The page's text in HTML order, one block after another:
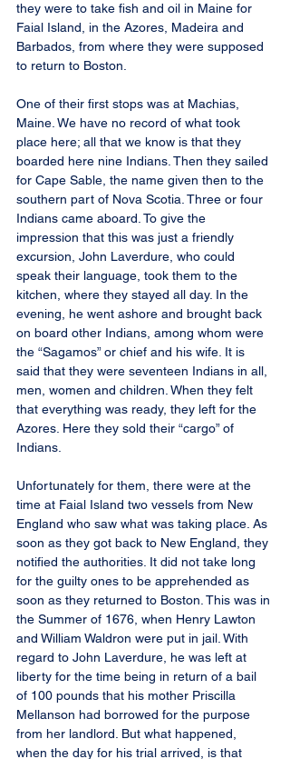
they were to take fish and oil in Maine for
Faial Island, in the Azores, Madeira and
Barbados, from where they were supposed
to return to Boston.
One of their first stops was at Machias,
Maine. We have no record of what took
place here; all that we know is that they
boarded here nine Indians. Then they sailed
for Cape Sable, the name given then to the
southern part of Nova Scotia. Three or four
Indians came aboard. To give the
impression that this was just a friendly
excursion, John Laverdure, who could
speak their language, took them to the
kitchen, where they stayed all day. In the
evening, he went ashore and brought back
on board other Indians, among whom were
the “Sagamos” or chief and his wife. It is
said that they were seventeen Indians in all,
men, women and children. When they felt
that everything was ready, they left for the
Azores. Here they sold their “cargo” of
Indians.
Unfortunately for them, there were at the
time at Faial Island two vessels from New
England who saw what was taking place. As
soon as they got back to New England, they
notified the authorities. It did not take long
for the guilty ones to be apprehended as
soon as they returned to Boston. This was in
the Summer of 1676, when Henry Lawton
and William Waldron were put in jail. With
regard to John Laverdure, he was left at
liberty for the time being in return of a bail
of 100 pounds that his mother Priscilla
Mellanson had borrowed for the purpose
from her landlord. But what happened,
when the day for his trial arrived, is that